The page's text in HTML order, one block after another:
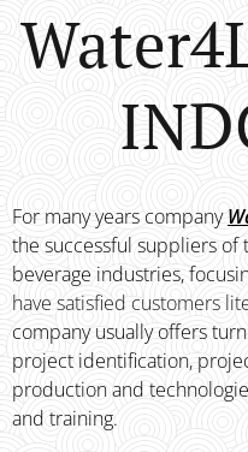
For many years company
the successful suppliers
beverage industries,
have satisfied customers
company usually offers
project identification,
production and
and training.